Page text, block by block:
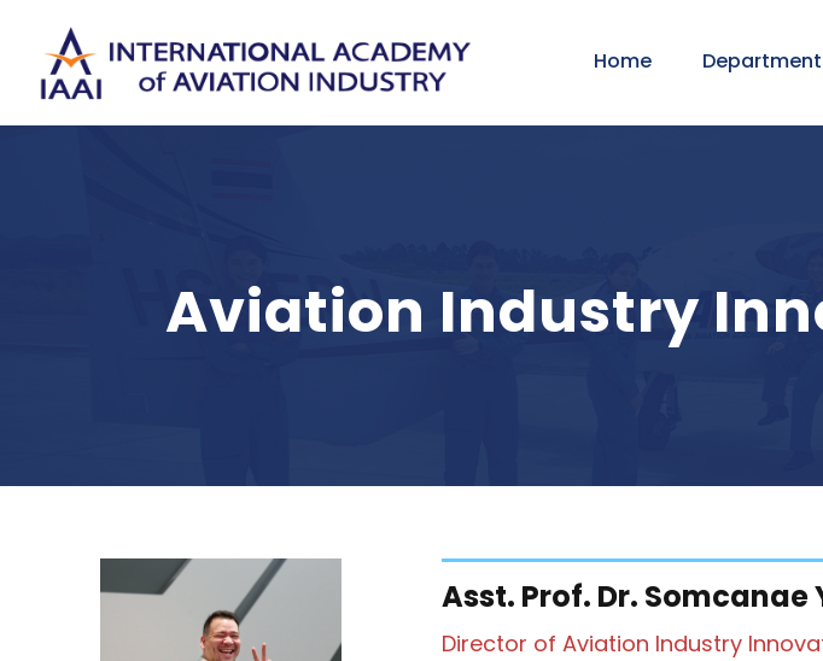
Home
Aviation Industry
Asst. Prof. Dr. Somcanae
Director of Aviation Industry